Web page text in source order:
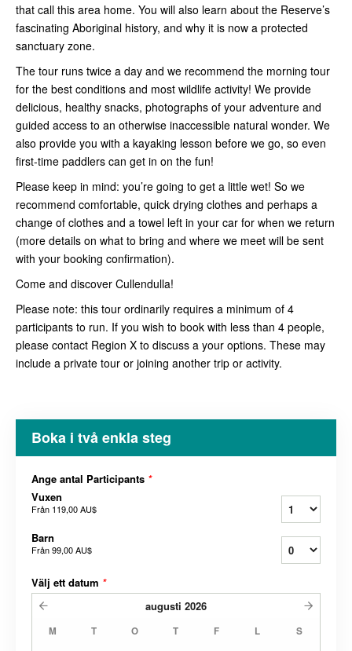
that call this area home. You will also learn about the Reserve’s
fascinating Aboriginal history, and why it is now a protected
sanctuary zone.
The tour runs twice a day and we recommend the morning tour
for the best conditions and most wildlife activity! We provide
delicious, healthy snacks, photographs of your adventure and
guided access to an otherwise inaccessible natural wonder. We
also provide you with a kayaking lesson before we go, so even
first-time paddlers can get in on the fun!
Please keep in mind: you’re going to get a little wet! So we
recommend comfortable, quick drying clothes and perhaps a
change of clothes and a towel left in your car for when we return
(more details on what to bring and where we meet will be sent
with your booking confirmation).
Come and discover Cullendulla!
Please note: this tour ordinarily requires a minimum of 4
participants to run. If you wish to book with less than 4 people,
please contact Region X to discuss a your options. These may
include a private tour or joining another trip or activity.
Boka i två enkla steg
Ange antal Participants *
Vuxen
Från 119,00 AU$
Barn
Från99,00 AU$
Välj ett datum *
augusti 2026
M T O T F L S